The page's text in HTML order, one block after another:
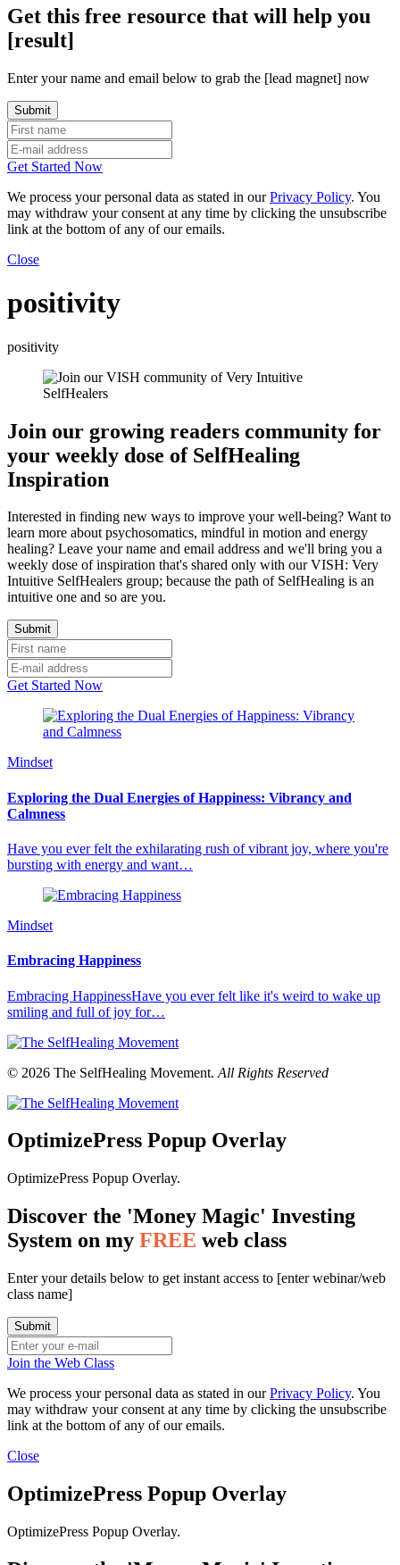
Get this free resource that will help you
[result]
Enter your name and email below to grab the [lead magnet] now
Get Started Now
We process your personal data as stated in ourPrivacy Policy. You
may withdraw your consent at any time by clicking the unsubscribe
link at the bottom of any of our emails.
Close
positivity
positivity
Join our growing readers community for
your weekly dose of SelfHealing
Inspiration
Interested in finding new ways to improve your well-being? Want to
learn more about psychosomatics, mindful in motion and energy
healing? Leave your name and email address and we'll bring you a
weekly dose of inspiration that's shared only with our VISH: Very
Intuitive SelfHealers group; because the path of SelfHealing is an
intuitive one and so are you.
Get Started Now
Mindset
Exploring the Dual Energies of Happiness: Vibrancy and
Calmness
Have you ever felt the exhilarating rush of vibrant joy, where you're
bursting with energy and want…
Mindset
Embracing Happiness
Embracing HappinessHave you ever felt like it's weird to wake up
smiling and full of joy for…
© 2026 The SelfHealing Movement. All Rights Reserved
OptimizePress Popup Overlay
OptimizePress Popup Overlay.
Discover the 'Money Magic' Investing
System on my FREE web class
Enter your details below to get instant access to [enter webinar/web
class name]
Join the Web Class
We process your personal data as stated in ourPrivacy Policy. You
may withdraw your consent at any time by clicking the unsubscribe
link at the bottom of any of our emails.
Close
OptimizePress Popup Overlay
OptimizePress Popup Overlay.